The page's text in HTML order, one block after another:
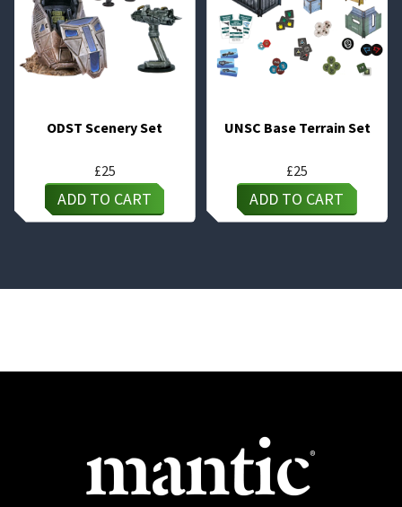
ODST Scenery Set
£25
ADD TO CART
UNSC Base Terrain Set
£25
ADD TO CART